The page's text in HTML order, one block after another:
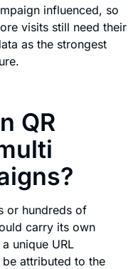
influenced, so
visits still need their
as the strongest
QR
or hundreds of
carry its own
unique URL
attributed to the